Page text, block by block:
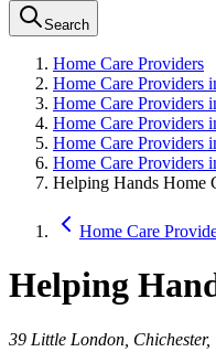
Search
Home Care Providers
Home Care Providers
Home Care Providers
Home Care Providers
Home Care Providers
Home Care Providers
Helping Hands Home
Home Care
Helping
39 Little London, Chichester,